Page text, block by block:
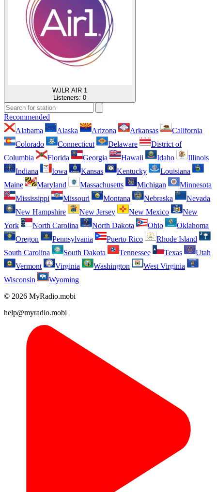
WJLR AIR 1
Listeners: 0
Recommended
Alabama
Alaska Arizona Arkansas
California
Colorado
Connecticut Delaware
District of
Columbia
Florida Georgia Hawaii Idaho
Illinois
Indiana
Iowa Kansas Kentucky
Louisiana
Maine
Maryland Massachusetts Michigan
Minnesota
Mississippi
Missouri Montana Nebraska
Nevada
New Hampshire
New Jersey New Mexico
New
York
North Carolina North Dakota Ohio
Oklahoma
Oregon
Pennsylvania Puerto Rico
Rhode Island
South Carolina
South Dakota Tennessee Texas
Utah
Vermont
Virginia Washington
West Virginia
Wisconsin
Wyoming
© 2026 MyRadio.mobi
help@myradio.mobi